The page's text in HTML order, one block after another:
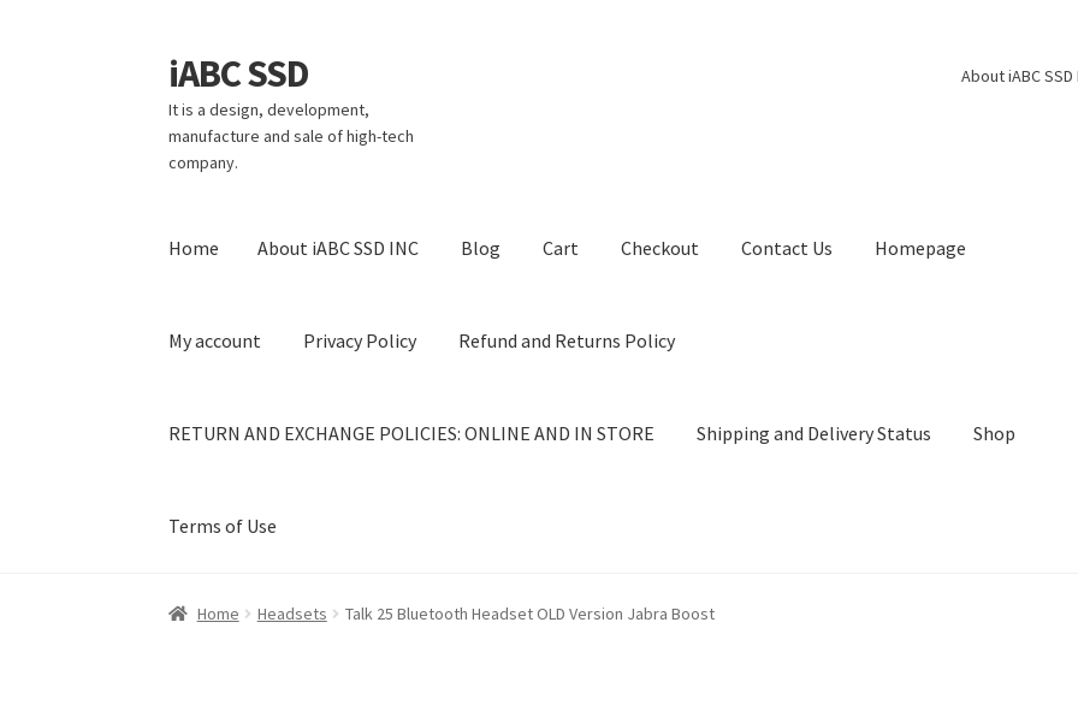
Skip
to
navigation
Skip
to
content
iABC SSD
It is a design, development,
manufacture and sale of high-tech
company.
About iABC SSD
Home About iABC SSD INC Blog Cart Checkout Contact Us Homepage
My account Privacy Policy Refund and Returns Policy
RETURN AND EXCHANGE POLICIES: ONLINE AND IN STORE Shipping and Delivery Status Shop
Terms of Use
Home About iABC SSD INC Blog Cart CheckoutContact Us Homepage
Home Headsets Talk 25 Bluetooth Headset OLD Version Jabra Boost